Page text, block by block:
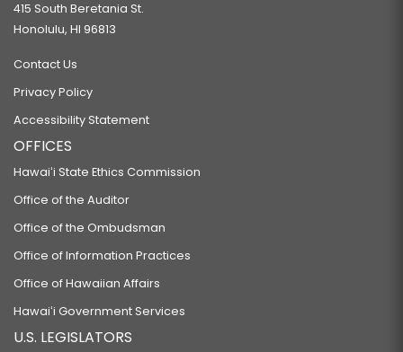
415 South Beretania St.
Honolulu, HI 96813
Contact Us
Privacy Policy
Accessibility Statement
OFFICES
Hawaiʻi State Ethics Commission
Office of the Auditor
Office of the Ombudsman
Office of Information Practices
Office of Hawaiian Affairs
Hawaiʻi Government Services
U.S. LEGISLATORS